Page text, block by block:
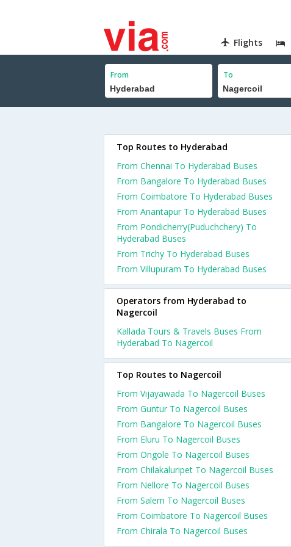
Flights
From To
Top Routes to Hyderabad
From Chennai To Hyderabad Buses
From Bangalore To Hyderabad Buses
From Coimbatore To Hyderabad Buses
From Anantapur To Hyderabad Buses
From Pondicherry(Puduchchery) To
Hyderabad Buses
From Trichy To Hyderabad Buses
From Villupuram To Hyderabad Buses
Operators from Hyderabad to
Nagercoil
Kallada Tours & Travels Buses From
Hyderabad To Nagercoil
Top Routes to Nagercoil
From Vijayawada To Nagercoil Buses
From Guntur To Nagercoil Buses
From Bangalore To Nagercoil Buses
From Eluru To Nagercoil Buses
From Ongole To Nagercoil Buses
From Chilakaluripet To Nagercoil Buses
From Nellore To Nagercoil Buses
From Salem To Nagercoil Buses
From Coimbatore To Nagercoil Buses
From Chirala To Nagercoil Buses